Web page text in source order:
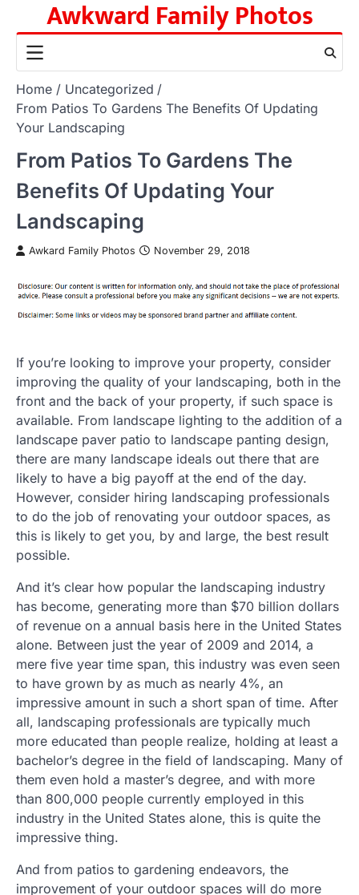
content
Awkward Family Photos
Home
Uncategorized
From Patios To Gardens The Benefits Of Updating
Your Landscaping
From Patios To Gardens The
Benefits Of Updating Your
Landscaping
Awkard Family Photos November 29, 2018
If you’re looking to improve your property, consider
improving the quality of your landscaping, both in the
front and the back of your property, if such space is
available. From landscape lighting to the addition of a
landscape paver patio to landscape panting design,
there are many landscape ideals out there that are
likely to have a big payoff at the end of the day.
However, consider hiring landscaping professionals
to do the job of renovating your outdoor spaces, as
this is likely to get you, by and large, the best result
possible.
And it’s clear how popular the landscaping industry
has become, generating more than $70 billion dollars
of revenue on a annual basis here in the United States
alone. Between just the year of 2009 and 2014, a
mere five year time span, this industry was even seen
to have grown by as much as nearly 4%, an
impressive amount in such a short span of time. After
all, landscaping professionals are typically much
more educated than people realize, holding at least a
bachelor’s degree in the field of landscaping. Many of
them even hold a master’s degree, and with more
than 800,000 people currently employed in this
industry in the United States alone, this is quite the
impressive thing.
And from patios to gardening endeavors, the
improvement of your outdoor spaces will do more